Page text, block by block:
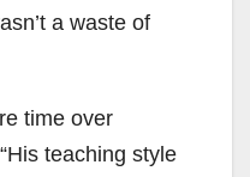
a waste of
time over
teaching style